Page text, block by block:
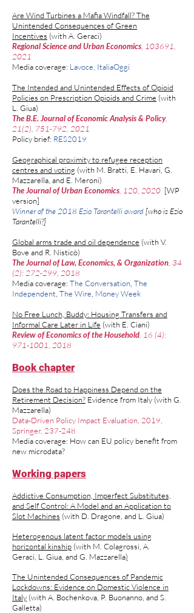
Are Wind Turbines a Mafia Windfall? The
Unintended Consequences of Green
Incentives (withA. Geraci)
Regional Science and Urban Economics , 103691,
2021
Media coverage: Lavoce ItaliaOggi
The Intended and Unintended Effects of Opioid
Policies on Prescription Opioids and Crime (with
L. Giua)
The B.E. Journal of Economic Analysis & Policy,
21(2), 751-792, 2021
Policy brief: RES​2019
Geographical proximity to refugee reception
centres and voting (with M. Bratti E. Havari, G.
Mazzarella, and E. Meroni)
The Journal of Urban Economics , 120, 2020 [WP
version]
Winner of the 2018 Ezio Tarantelli award[who is Ezio
Tarantelli?]
Global arms trade and oil dependence (withV.
Bove and R. Nisticò) ​​​
The Journal of Law, Economics, & Organization , 34
(2): 272-299, 2018
Media coverage: The Conversation The
Independent The Wire Money Week
No Free Lunch, Buddy: Housing Transfers and
Informal Care Later in Life (with E. Ciani)
Review of Economics of the Household , 16 (4):
971-1001 2018
Book chapter
Does the Road to Happiness Depend on the
Retirement Decision? Evidence from Italy (withG.
Mazzarella)
Data-Driven Policy Impact Evaluation, 2019,
Springer, 237-248
Media coverage: How can EU policy benefit from
new microdata?
Working papers
Addictive Consumption, Imperfect Substitutes,
and Self Control: A Model and an Application to
Slot Machines (with D. Dragone, and L. Giua)
Heterogenous latent factor models using
horizontal kinship (with M. Colagrossi A.
Geraci L. Giua, and G. Mazzarella)
The Unintended Consequences of Pandemic
Lockdowns: Evidence on Domestic Violence in
Italy (with A. Bochenkova, P. Buonanno, and S.
Galletta)